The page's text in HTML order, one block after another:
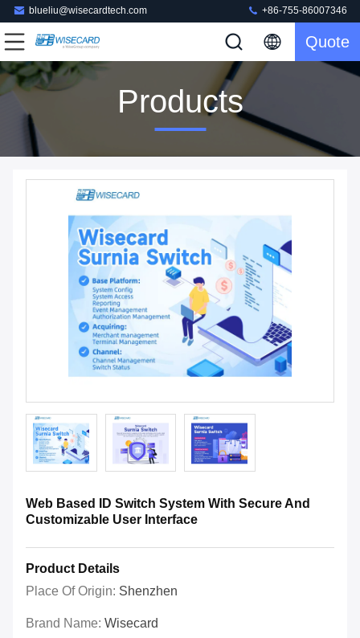
blueliu@wisecardtech.com +86-755-86007346
Quote
Products
Web Based ID Switch System With Secure And
Customizable User Interface
Product Details
Place Of Origin: Shenzhen
Brand Name: Wisecard